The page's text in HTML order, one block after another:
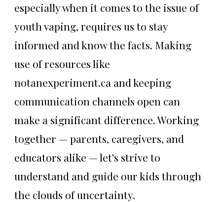
especially when it comes to the issue of
youth vaping, requires us to stay
informed and know the facts. Making
use of resources like
notanexperiment.ca and keeping
communication channels open can
make a significant difference. Working
together — parents, caregivers, and
educators alike — let's strive to
understand and guide our kids through
the clouds of uncertainty.